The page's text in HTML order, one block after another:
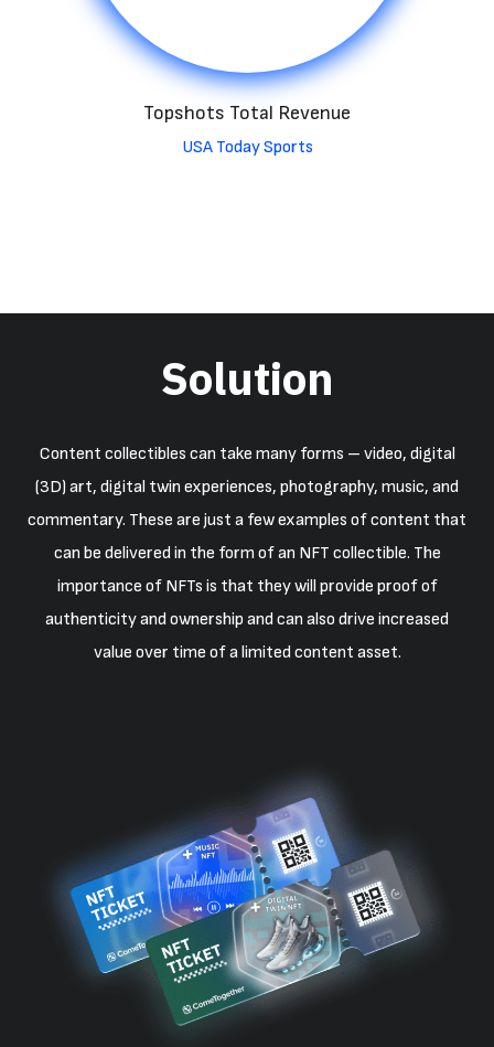
Topshots Total Revenue
USA Today Sports
Solution
Content collectibles can take many forms – video, digital
(3D) art, digital twin experiences, photography, music, and
commentary. These are just a few examples of content that
can be delivered in the form of an NFT collectible. The
importance of NFTs is that they will provide proof of
authenticity and ownership and can also drive increased
value over time of a limited content asset.